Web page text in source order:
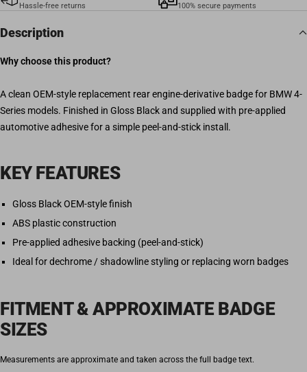
Description
Why choose this product?
A clean OEM-style replacement rear engine-derivative badge for BMW 4-
Series models. Finished in Gloss Black and supplied with pre-applied
automotive adhesive for a simple peel-and-stick install.
KEY FEATURES
Gloss Black OEM-style finish
ABS plastic construction
Pre-applied adhesive backing (peel-and-stick)
Ideal for dechrome / shadowline styling or replacing worn badges
FITMENT & APPROXIMATE BADGE
SIZES
Measurements are approximate and taken across the full badge text.
Hassle-free returns 100% secure payments